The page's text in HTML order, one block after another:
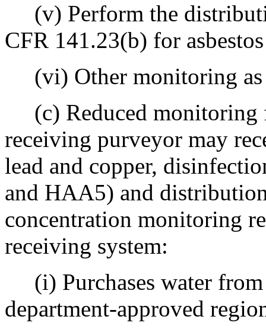
(v) Perform the
CFR 141.23(b) for
(vi) Other monitoring as
(c) Reduced monitoring
receiving purveyor may
lead and copper,
and HAA5) and
concentration monitoring
receiving system:
(i) Purchases water from
department-approved